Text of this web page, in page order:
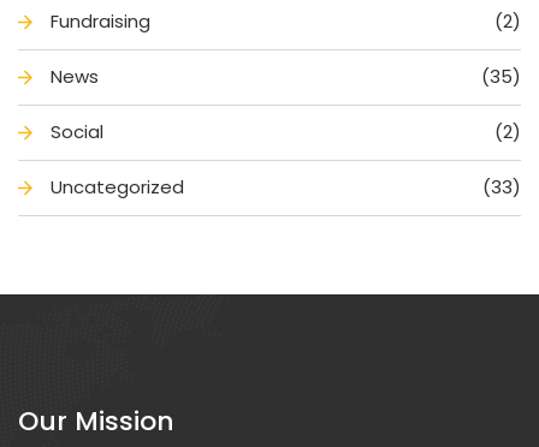
Fundraising (2)
New (35)
Social (2)
Uncategorized (33)
Our Mission